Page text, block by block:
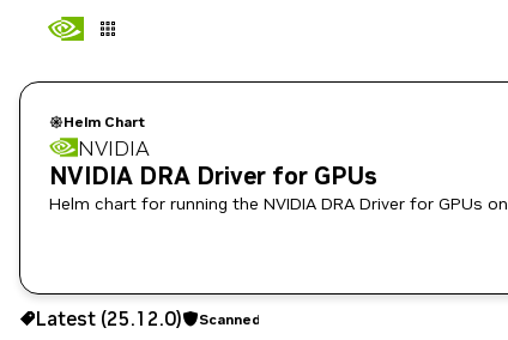
Helm Chart
NVIDIA
NVIDIA DRA Driver for GPUs
Helm chart for running the NVIDIA DRA Driver for GPUs
25.12.0 Scanned
Copy the helm pull command for this version below:
Latest (25.12.0) Scanned